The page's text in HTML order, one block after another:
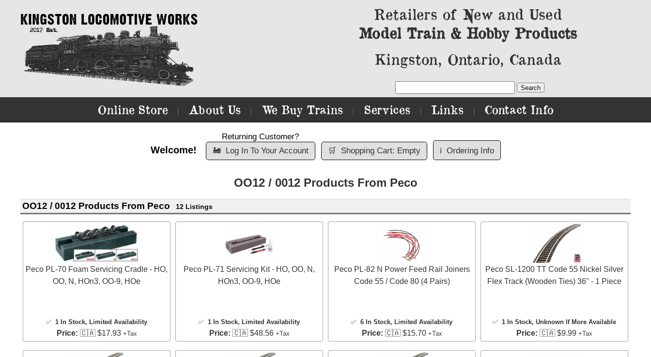
Retailers of New and Used
Model Train & Hobby Products
Kingston, Ontario, Canada
Online Store About Us We Buy Trains Services Links Contact Info
Welcome!
Returning Customer?
🚂
Log In To Your Account 🛒 Shopping Cart: Empty ℹ️ Ordering Info
OO12 / 0012 Products From Peco
OO12 / 0012 Products From Peco 12 Listings
Peco PL-70 Foam Servicing Cradle - HO,
OO, N, HOn3, OO-9, HOe
✅ 1 In Stock, Limited Availability
Price: 🇨🇦 $17.93 +Tax
Peco PL-71 Servicing Kit - HO, OO, N,
HOn3, OO-9, HOe
✅ 1 In Stock, Limited Availability
Price: 🇨🇦 $48.56 +Tax
Peco PL-82 N Power Feed Rail Joiners
Code 55 / Code 80 (4 Pairs)
✅ 6 In Stock, Limited Availability
Price: 🇨🇦 $15.70 +Tax
Peco SL-1200 TT Code 55 Nickel Silver
Flex Track (Wooden Ties) 36" - 1 Piece
✅ 1 In Stock, Unknown If More Available
Price: 🇨🇦 $9.99 +Tax